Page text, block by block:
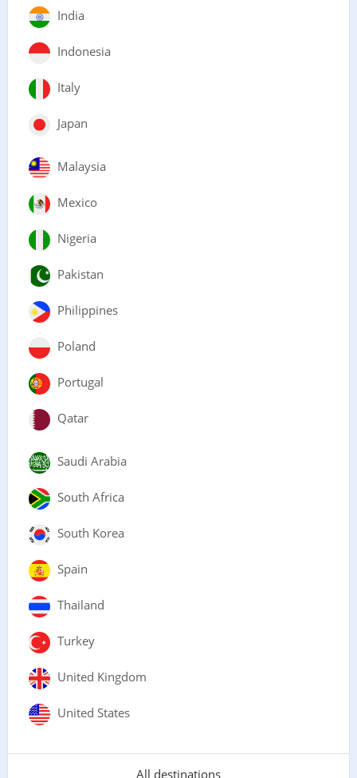
India
Indonesia
Italy
Japan
Malaysia
Mexico
Nigeria
Pakistan
Philippines
Poland
Portugal
Qatar
Saudi Arabia
South Africa
South Korea
Spain
Thailand
Turkey
United Kingdom
United States
All destinations